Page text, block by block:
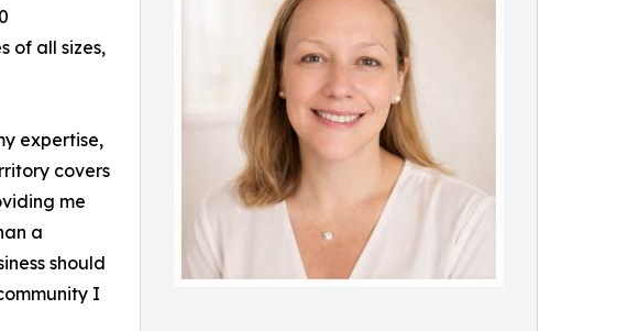
of all sizes,
expertise,
covers
me
a
should
I